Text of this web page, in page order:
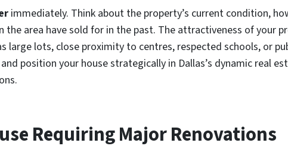
immediately. Think about the property’s current condition,
area have sold for in the past. The attractiveness of your
large lots, close proximity to centres, respected schools, or
position your house strategically in Dallas’s dynamic real
Requiring Major Renovations